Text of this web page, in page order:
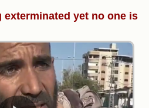
exterminated yet no one is